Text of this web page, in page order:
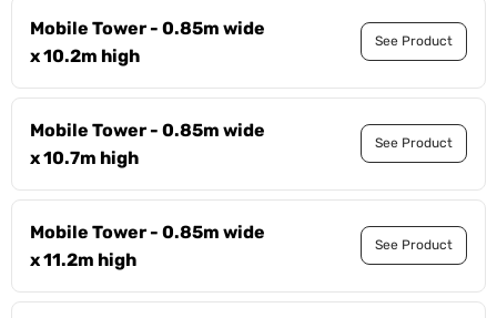
Mobile Tower - 0.85m wide
x 10.2m high
See Product
Mobile Tower - 0.85m wide
x 10.7m high
See Product
Mobile Tower - 0.85m wide
x 11.2m high
See Product